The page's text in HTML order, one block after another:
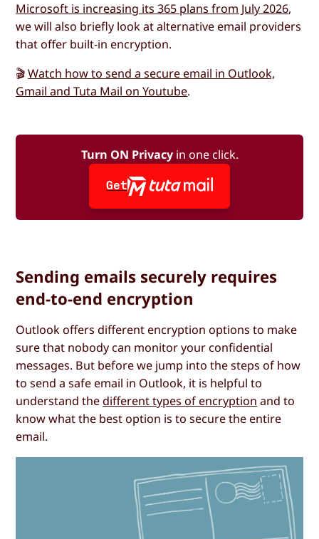
Microsoft is increasing its 365 plans from July 2026,
we will also briefly look at alternative email providers
that offer built-in encryption.
🎬Watch how to send a secure email in Outlook,
Gmail and Tuta Mail on Youtube.
Turn ON Privacyin one click.
Get
Sending emails securely requires
end-to-end encryption
Outlook offers different encryption options to make
sure that nobody can monitor your confidential
messages. But before we jump into the steps of how
to send a safe email in Outlook, it is helpful to
understand thedifferent types of encryption and to
know what the best option is to secure the entire
email.